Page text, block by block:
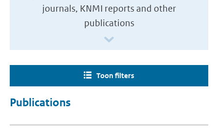
journals, KNMI reports and other
publications
Toon filters
Publications